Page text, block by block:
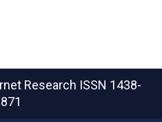
Research ISSN 1438-